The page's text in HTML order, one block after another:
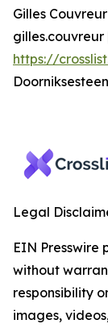
Gilles Couvreur
https://
Legal
EIN Presswire
without
responsibility
images,